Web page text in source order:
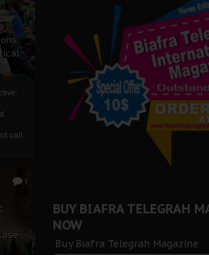
call
1
BUY BIAFRA TELEGRAH
NOW
Buy Biafra Telegrah Magazine